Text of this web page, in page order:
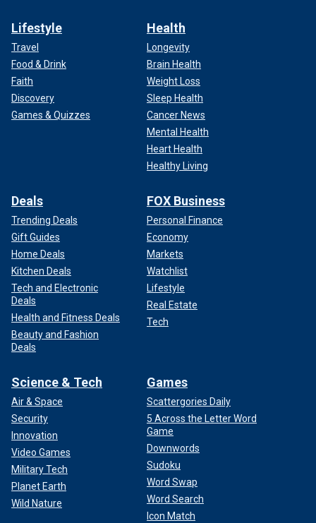
Lifestyle
Travel
Food & Drink
Faith
Discovery
Games & Quizzes
Health
Longevity
Brain Health
Weight Loss
Sleep Health
Cancer News
Mental Health
Heart Health
Healthy Living
Deals
Trending Deals
Gift Guides
Home Deals
Kitchen Deals
Tech and Electronic
Deals
Health and Fitness Deals
Beauty and Fashion
Deals
FOX Business
Personal Finance
Economy
Markets
Watchlist
Lifestyle
Real Estate
Tech
Science & Tech
Air & Space
Security
Innovation
Video Games
Military Tech
Planet Earth
Wild Nature
Games
Scattergories Daily
5 Across the Letter Word
Game
Downwords
Sudoku
Word Swap
Word Search
Icon Match